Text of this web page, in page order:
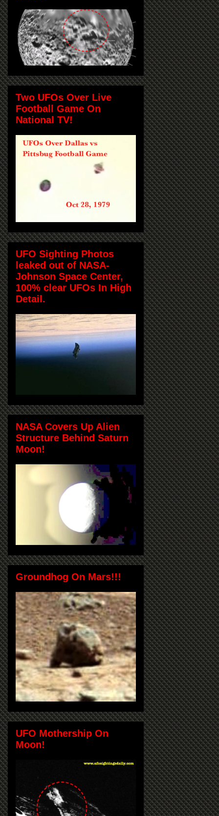
Two UFOs Over Live
Football Game On
National TV!
UFO Sighting Photos
leaked out of NASA-
Johnson Space Center,
100% clear UFOs In High
Detail.
NASA Covers Up Alien
Structure Behind Saturn
Moon!
Groundhog On Mars!!!
UFO Mothership On
Moon!